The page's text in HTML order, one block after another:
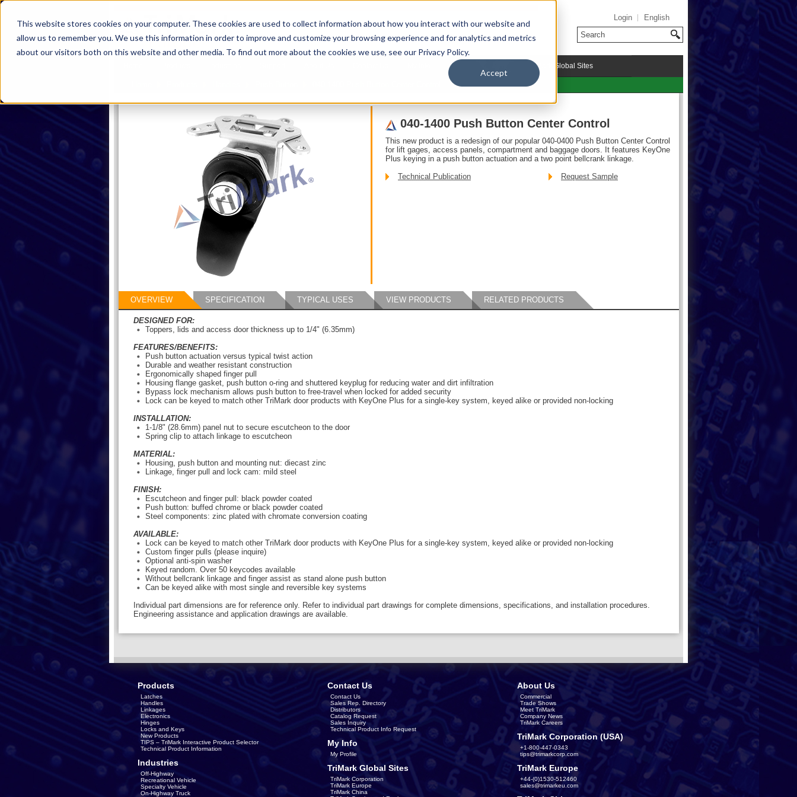
This website stores cookies on your computer. These cookies are used to collect information about how you interact with our website and
allow us to remember you. We use this information in order to improve and customize your browsing experience and for analytics and metrics
about our visitors both on this website and other media. To find out more about the cookies we use, see our Privacy Policy.
Accept
Login English
TriMark Global Sites
040-1400 Push Button Center Control
This new product is a redesign of our popular 040-0400 Push Button Center Control
for lift gages, access panels, compartment and baggage doors. It features KeyOne
Plus keying in a push button actuation and a two point bellcrank linkage.
Technical Publication
Request Sample
OVERVIEW SPECIFICATION TYPICAL USES VIEW PRODUCTS RELATED PRODUCTS
DESIGNED FOR:
Toppers, lids and access door thickness up to 1/4" (6.35mm)
FEATURES/BENEFITS:
Push button actuation versus typical twist action
Durable and weather resistant construction
Ergonomically shaped finger pull
Housing flange gasket, push button o-ring and shuttered keyplug for reducing water and dirt infiltration
Bypass lock mechanism allows push button to free-travel when locked for added security
Lock can be keyed to match other TriMark door products with KeyOne Plus for a single-key system, keyed alike or provided non-locking
INSTALLATION:
1-1/8" (28.6mm) panel nut to secure escutcheon to the door
Spring clip to attach linkage to escutcheon
MATERIAL:
Housing, push button and mounting nut: diecast zinc
Linkage, finger pull and lock cam: mild steel
FINISH:
Escutcheon and finger pull: black powder coated
Push button: buffed chrome or black powder coated
Steel components: zinc plated with chromate conversion coating
AVAILABLE:
Lock can be keyed to match other TriMark door products with KeyOne Plus for a single-key system, keyed alike or provided non-locking
Custom finger pulls (please inquire)
Optional anti-spin washer
Keyed random. Over 50 keycodes available
Without bellcrank linkage and finger assist as stand alone push button
Can be keyed alike with most single and reversible key systems
Individual part dimensions are for reference only. Refer to individual part drawings for complete dimensions, specifications, and installation procedures.
Engineering assistance and application drawings are available.
Products
Latches
Handles
Linkages
Electronics
Hinges
Locks and Keys
New Products
TIPS – TriMark Interactive Product Selector
Technical Product Information
Industries
Off-Highway
Recreational Vehicle
Specialty Vehicle
On-Highway Truck
Contact Us
Contact Us
Sales Rep. Directory
Distributors
Catalog Request
Sales Inquiry
Technical Product Info Request
My Info
My Profile
TriMark Global Sites
TriMark Corporation
TriMark Europe
TriMark China
About Us
Commercial
Trade Shows
Meet TriMark
Company News
TriMark Careers
TriMark Corporation (USA)
+1-800-447-0343
tips@trimarkcorp.com
TriMark Europe
+44-(0)1530-512460
sales@trimarkeu.com